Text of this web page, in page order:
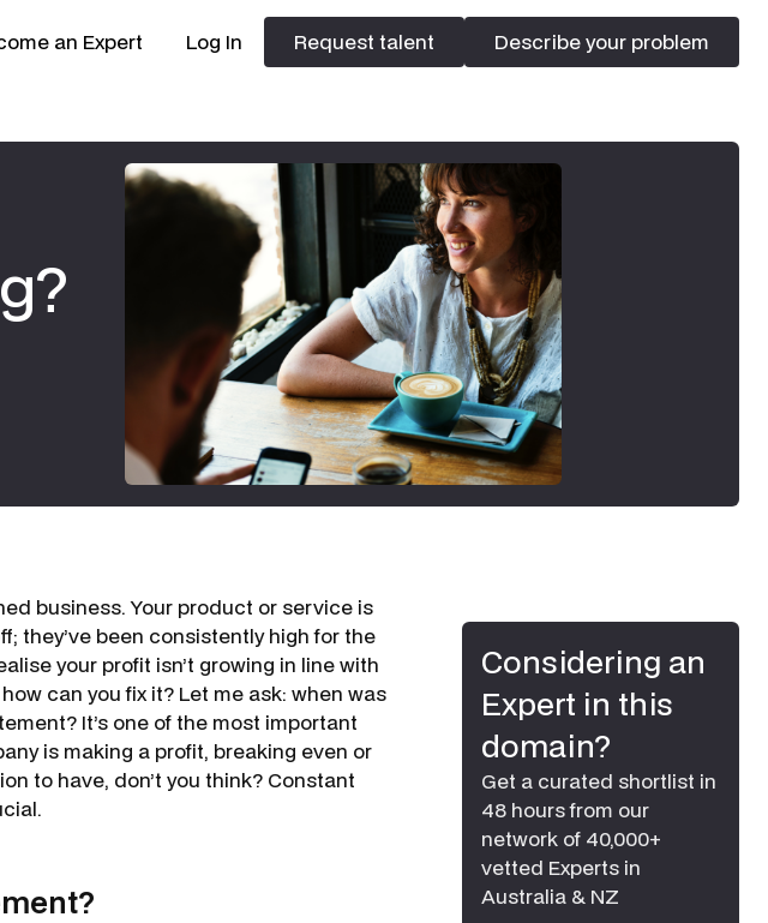
an Expert Log In
Request talent
Request talent
Describe your problem
Describe your problem
business. Your product or service is
they’ve been consistently high for the
your profit isn’t growing in line with
can you fix it? Let me ask: when was
It’s one of the most important
is making a profit, breaking even or
to have, don’t you think? Constant
Considering an
Expert in this
domain?
Get a curated shortlist in
48 hours from our
network of 40,000+
vetted Experts in
Australia & NZ